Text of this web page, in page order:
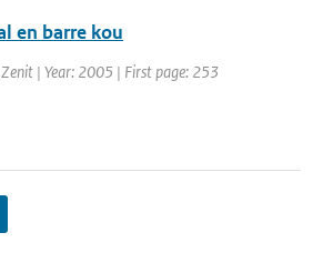
en barre kou
| Year: 2005 | First page: 253